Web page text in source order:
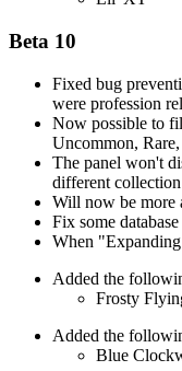
Beta 10
Fixed bug
were profession
Now possible to
Uncommon,
The panel won't
different
Will now be more
Fix some
When
Added the
Frosty
Added the
Blue